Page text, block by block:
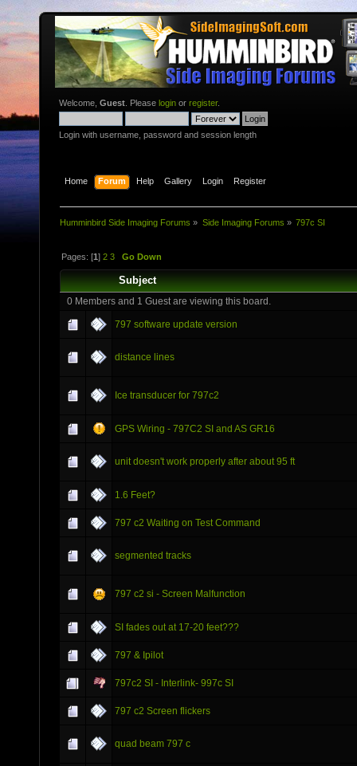
Welcome, Guest . Please login or register.
Login with username, password and session length
Home Forum Help Gallery Login Register
Humminbird Side Imaging Forums » Side Imaging Forums » 797c SI
Pages: [1]2 3 Go Down
Subject
0 Members and 1 Guest are viewing this board.
797 software update version
distance lines
Ice transducer for 797c2
GPS Wiring - 797C2 SI and AS GR16
unit doesn't work properly after about 95 ft
1.6 Feet?
797 c2 Waiting on Test Command
segmented tracks
797 c2 si - Screen Malfunction
SI fades out at 17-20 feet???
797 & Ipilot
797c2 SI - Interlink- 997c SI
797 c2 Screen flickers
quad beam 797 c